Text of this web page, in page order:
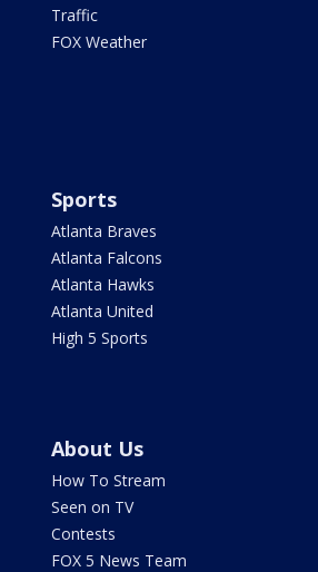
Traffic
FOX Weather
Sports
Atlanta Braves
Atlanta Falcons
Atlanta Hawks
Atlanta United
High 5 Sports
About Us
How To Stream
Seen on TV
Contests
FOX 5 News Team